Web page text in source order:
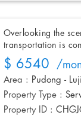
Overlooking the
transportation is
$ 6540 /
Area : Pudong -
Property Type :
Property ID :